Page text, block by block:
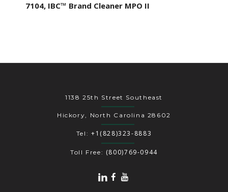
7104, IBC™ Brand Cleaner MPO II
1138 25th Street Southeast
Hickory, North Carolina 28602
Tel: +1(828)323-8883
Toll Free: (800)769-0944